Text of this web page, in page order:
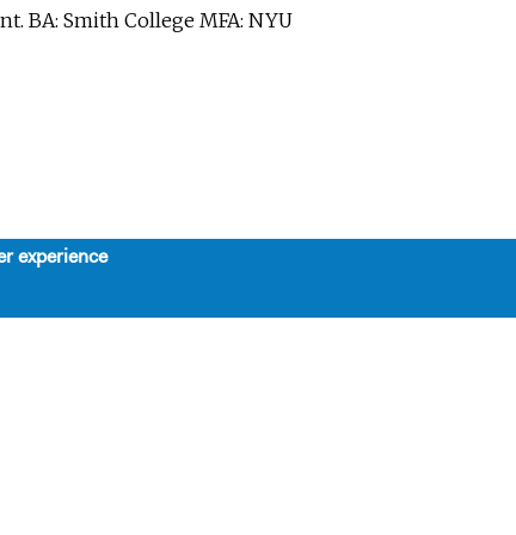
BA: Smith College MFA: NYU
experience